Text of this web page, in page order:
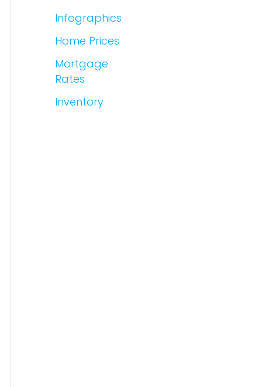
Infographics
Home Prices
Mortgage
Rates
Inventory